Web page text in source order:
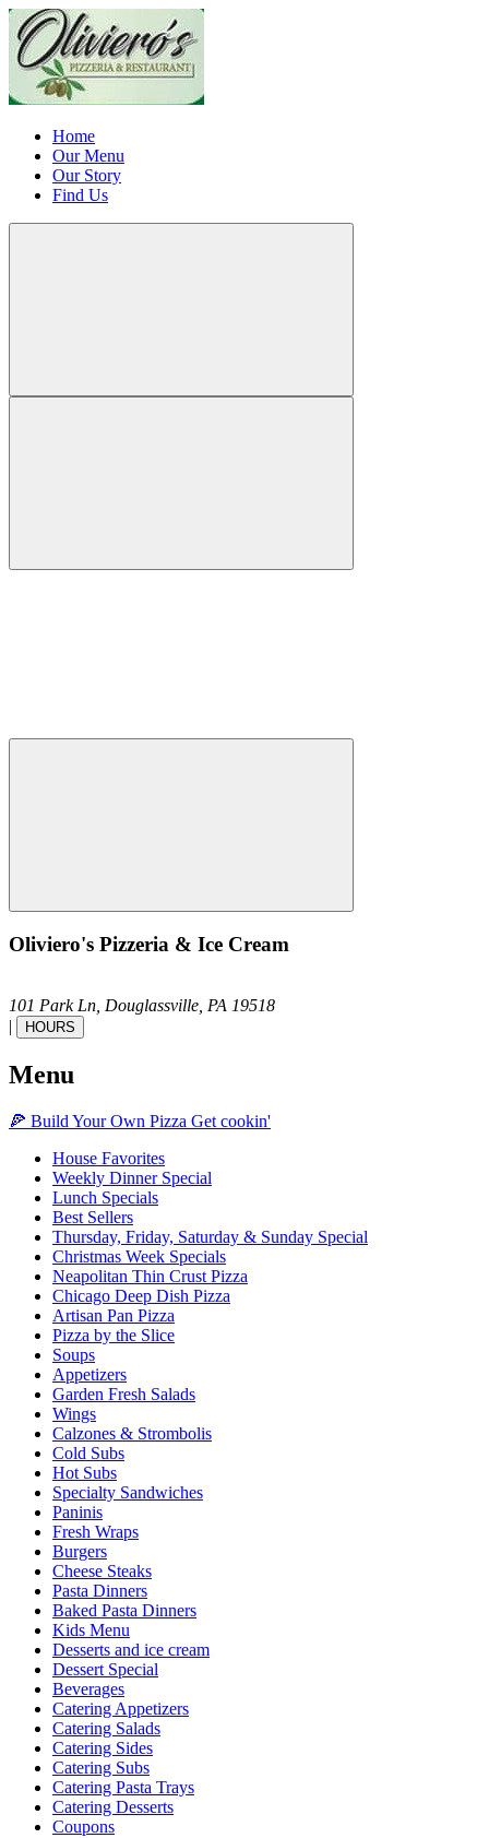
Home
Our Menu
Our Story
Find Us
Oliviero's Pizzeria & Ice Cream
101 Park Ln, Douglassville, PA 19518
|
HOURS
Menu
🍕 Build Your Own Pizza Get cookin'
House Favorites
Weekly Dinner Special
Lunch Specials
Best Sellers
Thursday, Friday, Saturday & Sunday Special
Christmas Week Specials
Neapolitan Thin Crust Pizza
Chicago Deep Dish Pizza
Artisan Pan Pizza
Pizza by the Slice
Soups
Appetizers
Garden Fresh Salads
Wings
Calzones & Strombolis
Cold Subs
Hot Subs
Specialty Sandwiches
Paninis
Fresh Wraps
Burgers
Cheese Steaks
Pasta Dinners
Baked Pasta Dinners
Kids Menu
Desserts and ice cream
Dessert Special
Beverages
Catering Appetizers
Catering Salads
Catering Sides
Catering Subs
Catering Pasta Trays
Catering Desserts
Coupons